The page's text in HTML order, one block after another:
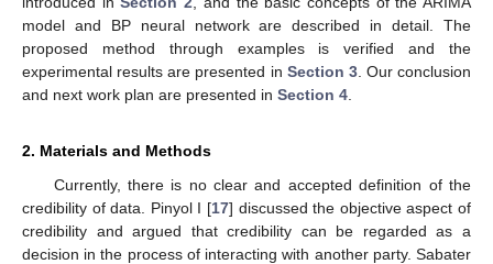
model and BP neural network are described in detail. The
proposed method through examples is verified and the
experimental results are presented in Section 3. Our conclusion
and next work plan are presented in Section 4
2. Materials and Methods
Currently, there is no clear and accepted definition of the
credibility of data. Pinyol I [17] discussed the objective aspect of
credibility and argued that credibility can be regarded as a
decision in the process of interacting with another party. Sabater